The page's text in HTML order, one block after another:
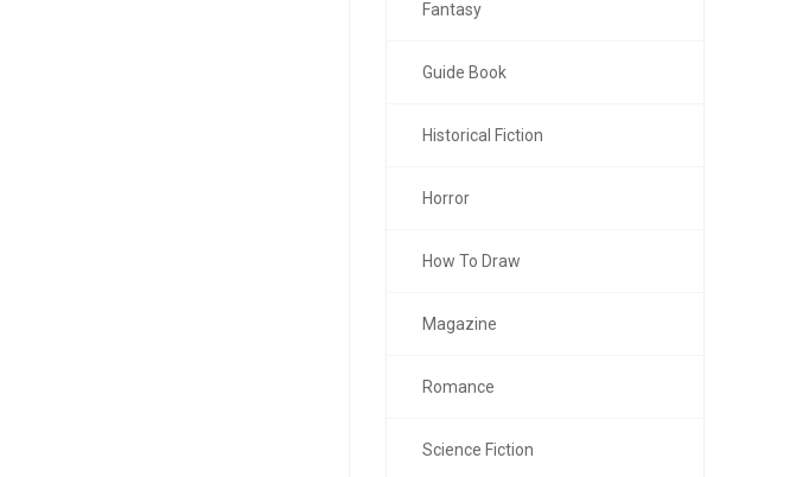
Fantasy
Guide Book
Historical Fiction
Horror
How To Draw
Magazine
Romance
Science Fiction